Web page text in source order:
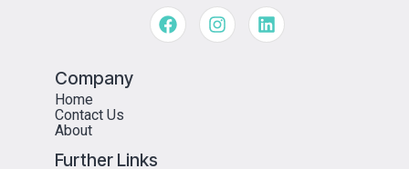
Company
Home
Contact Us
About
Further Links